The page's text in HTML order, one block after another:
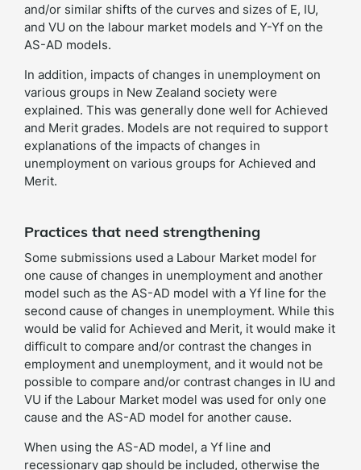
and/or similar shifts of the curves and sizes of E, IU,
and VU on the labour market models and Y-Yf on the
AS-AD models.
In addition, impacts of changes in unemployment on
various groups in New Zealand society were
explained. This was generally done well for Achieved
and Merit grades. Models are not required to support
explanations of the impacts of changes in
unemployment on various groups for Achieved and
Merit.
Practices that need strengthening
Some submissions used a Labour Market model for
one cause of changes in unemployment and another
model such as the AS-AD model with a Yf line for the
second cause of changes in unemployment. While this
would be valid for Achieved and Merit, it would make it
difficult to compare and/or contrast the changes in
employment and unemployment, and it would not be
possible to compare and/or contrast changes in IU and
VU if the Labour Market model was used for only one
cause and the AS-AD model for another cause.
When using the AS-AD model, a Yf line and
recessionary gap should be included, otherwise the